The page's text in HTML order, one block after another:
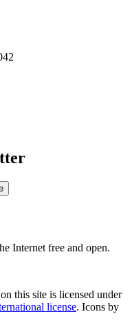
Internet free and open.
this site is licensed under
license. Icons by